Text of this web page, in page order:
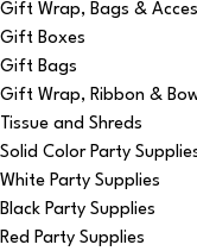
Gift Wrap, Bags &
Gift Boxes
Gift Bags
Gift Wrap, Ribbon &
Tissue and Shreds
Solid Color Party
White Party Supplies
Black Party Supplies
Red Party Supplies